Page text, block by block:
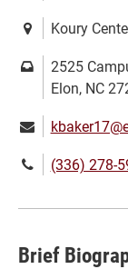
Location:
Koury
Mailing
address:
2525
Elon, NC
Email:
Phone(336) 278-
Brief